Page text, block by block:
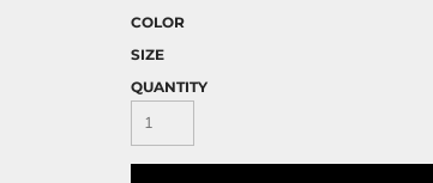
COLOR
SIZE
QUANTITY